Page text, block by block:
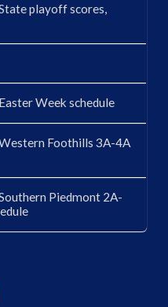
playoff scores,
Week schedule
Foothills 3A-4A
Piedmont 2A-